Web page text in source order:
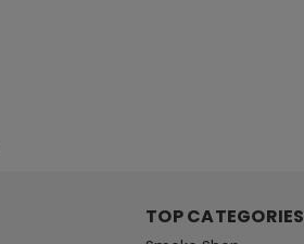
TOP CATEGORIES